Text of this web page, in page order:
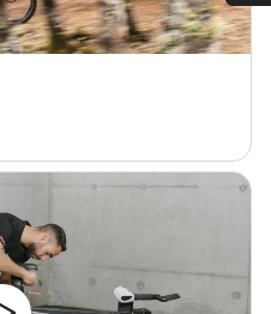
are waiting to answer your
Close